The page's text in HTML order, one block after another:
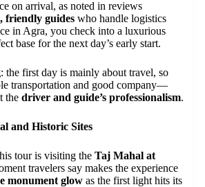
on arrival, as noted in reviews
friendly guides who handle logistics
in Agra, you check into a luxurious
base for the next day’s early start.
: the first day is mainly about travel, so
transportation and good company—
the driver and guide’s professionalism.
and Historic Sites
tour is visiting the Taj Mahal at
travelers say makes the experience
monument glow as the first light hits its